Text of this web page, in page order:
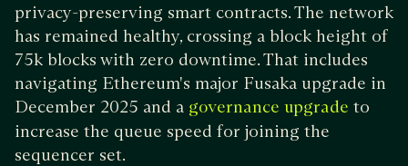
privacy-preserving smart contracts. The network
has remained healthy, crossing a block height of
75k blocks with zero downtime. That includes
navigating Ethereum's major Fusaka upgrade in
December 2025 and a governance upgrade to
increase the queue speed for joining the
sequencer set.